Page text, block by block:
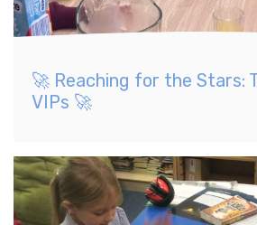
🚀 Reaching for the Stars:
VIPs 🚀